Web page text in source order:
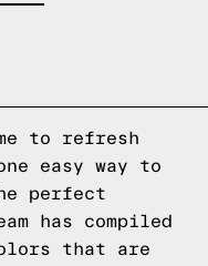
to refresh
easy way to
perfect
has compiled
that are